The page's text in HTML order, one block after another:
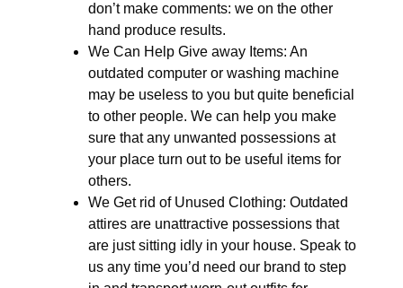
don’t make comments: we on the other
hand produce results.
We Can Help Give away Items: An
outdated computer or washing machine
may be useless to you but quite beneficial
to other people. We can help you make
sure that any unwanted possessions at
your place turn out to be useful items for
others.
We Get rid of Unused Clothing: Outdated
attires are unattractive possessions that
are just sitting idly in your house. Speak to
us any time you’d need our brand to step